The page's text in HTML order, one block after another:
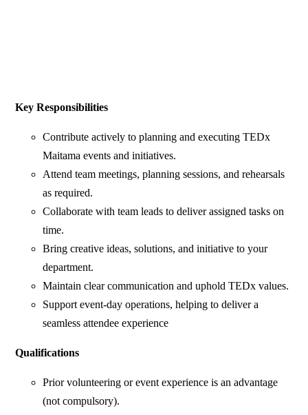
Key Responsibilities
Contribute actively to planning and executing TEDx
Maitama events and initiatives.
Attend team meetings, planning sessions, and rehearsals
as required.
Collaborate with team leads to deliver assigned tasks on
time.
Bring creative ideas, solutions, and initiative to your
department.
Maintain clear communication and uphold TEDx values.
Support event-day operations, helping to deliver a
seamless attendee experience
Qualifications
Prior volunteering or event experience is an advantage
(not compulsory).